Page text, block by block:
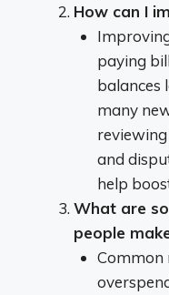
How can I
paying
balances
many
and
help
What are
people
Common